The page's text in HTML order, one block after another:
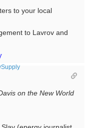
to your local
to Lavrov and
on the New World